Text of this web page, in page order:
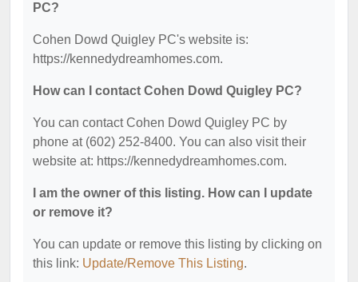
PC?
Cohen Dowd Quigley PC's website is:
https://kennedydreamhomes.com.
How can I contact Cohen Dowd Quigley PC?
You can contact Cohen Dowd Quigley PC by
phone at (602) 252-8400. You can also visit their
website at: https://kennedydreamhomes.com.
I am the owner of this listing. How can I update
or remove it?
You can update or remove this listing by clicking on
this link: Update/Remove This Listing.